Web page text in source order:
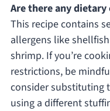
Are there any
This recipe contains
allergens like
shrimp. If you’re
restrictions, be
consider substituting
using a different